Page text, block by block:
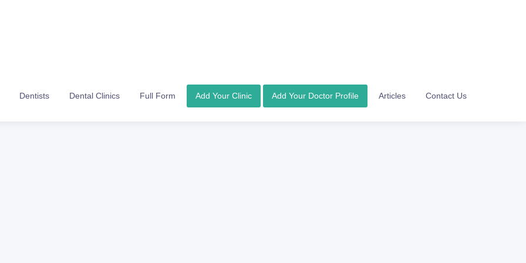
Dentists Dental Clinics Full Form Add Your Clinic Add Your Doctor Profile Articles Contact Us